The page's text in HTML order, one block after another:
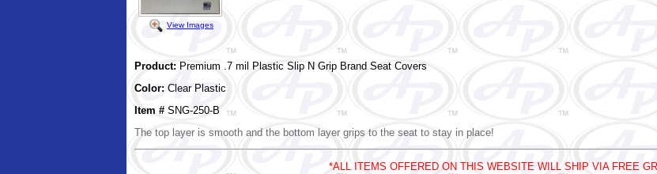
View Images
Product: Premium .7 mil Plastic Slip N Grip Brand Seat Covers
Color: Clear Plastic
Item # SNG-250-B
The top layer is smooth and the bottom layer grips to the seat to stay in place!
*ALL ITEMS OFFERED ON THIS WEBSITE WILL SHIP VIA FREE